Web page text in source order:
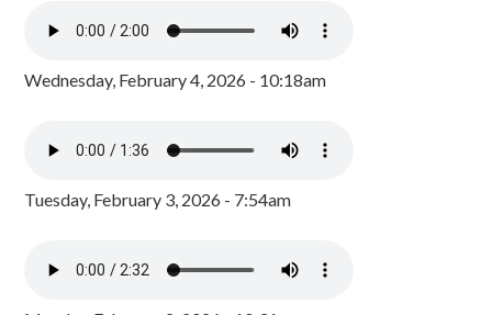
Wednesday, February 4, 2026 - 10:18am
Tuesday, February 3, 2026 - 7:54am